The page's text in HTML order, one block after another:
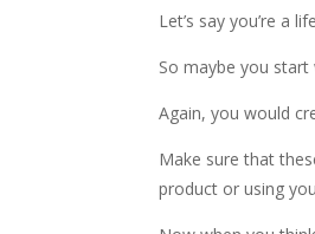
Let’s say you’re a
So maybe you
Again, you would
Make sure that
product or using